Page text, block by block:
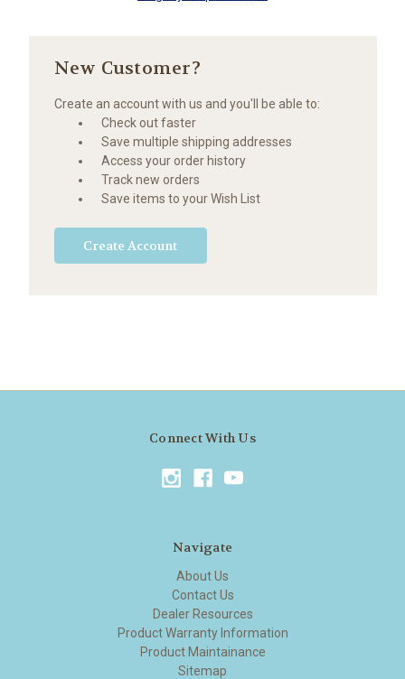
New Customer?
Create an account with us and you'll be able to:
Check out faster
Save multiple shipping addresses
Access your order history
Track new orders
Save items to your Wish List
Create Account
Connect With Us
Navigate
About Us
Contact Us
Dealer Resources
Product Warranty Information
Product Maintainance
Sitemap